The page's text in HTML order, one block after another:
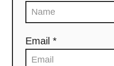
Email *